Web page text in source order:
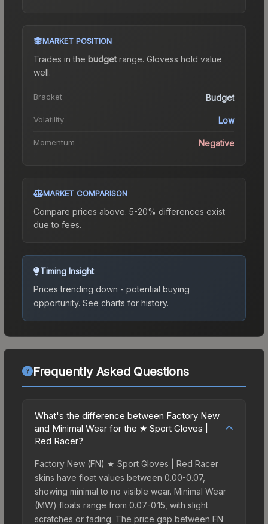
MARKET POSITION
Trades in the budgetrange. Glovess hold value
well.
Bracket Budget
Volatility Low
Momentum Negative
MARKET COMPARISON
Compare prices above. 5-20% differences exist
due to fees.
Timing Insight
Prices trending down - potential buying
opportunity. See charts for history.
Frequently Asked Questions
What's the difference between Factory New
and Minimal Wear for the ★ Sport Gloves |
Red Racer?
Factory New (FN) ★ Sport Gloves | Red Racer
skins have float values between 0.00-0.07,
showing minimal to no visible wear. Minimal Wear
(MW) floats range from 0.07-0.15, with slight
scratches or fading. The price gap between FN